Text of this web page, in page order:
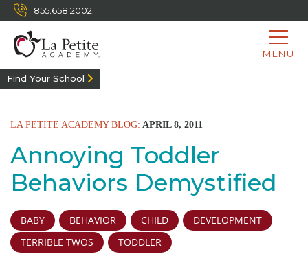
855.658.2002
MENU
Find Your School
LA PETITE ACADEMY BLOG: APRIL 8, 2011
Annoying Toddler
Behaviors Demystified
BABY BEHAVIOR CHILD
DEVELOPMENT
TERRIBLE TWOS
TODDLER